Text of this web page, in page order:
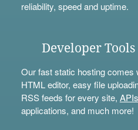
reliability, speed and uptime.
Developer Tools
Our fast static hosting comes
HTML editor, easy file
RSS feeds for every site, APIs
applications, and much more!